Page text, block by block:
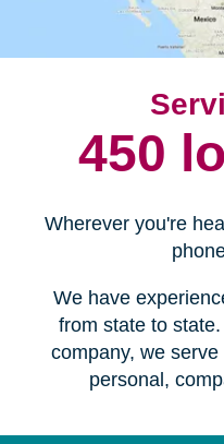
450
Wherever you're
We have
from state to
company, we
personal,